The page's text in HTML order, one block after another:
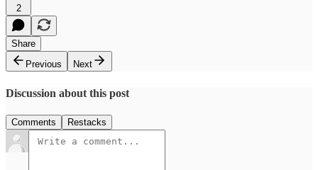
2
Share
Previous
Next
Discussion about this post
Comments Restacks